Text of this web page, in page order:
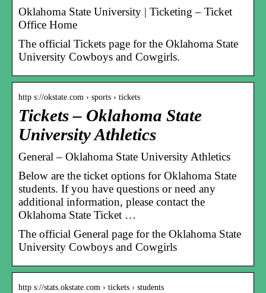
Oklahoma State University | Ticketing – Ticket
Office Home
The official Tickets page for the Oklahoma State
University Cowboys and Cowgirls.
http s://okstate.com › sports › tickets
Tickets – Oklahoma State
University Athletics
General – Oklahoma State University Athletics
Below are the ticket options for Oklahoma State
students. If you have questions or need any
additional information, please contact the
Oklahoma State Ticket …
The official General page for the Oklahoma State
University Cowboys and Cowgirls
http s://stats.okstate.com › tickets › students